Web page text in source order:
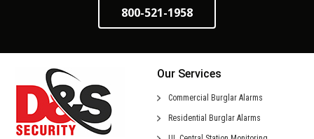
800-521-1958
Our Services
Commercial Burglar Alarms
Residential Burglar Alarms